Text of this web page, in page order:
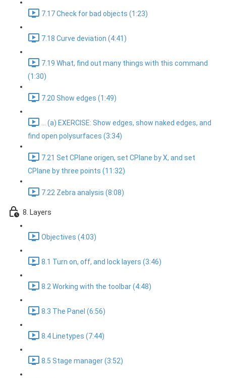
7.17 Check for bad objects (1:23)
7.18 Curve deviation (4:41)
7.19 What, find out many things with this command
(1:30)
7.20 Show edges (1:49)
... (a) EXERCISE: Show edges, show naked edges, and
find open polysurfaces (3:34)
7.21 Set CPlane origen, set CPlane by X, and set
CPlane by three points (11:32)
7.22 Zebra analysis (8:08)
8. Layers
Objectives (4:03)
8.1 Turn on, off, and lock layers (3:46)
8.2 Working with the toolbar (4:48)
8.3 The Panel (6:56)
8.4 Linetypes (7:44)
8.5 Stage manager (3:52)